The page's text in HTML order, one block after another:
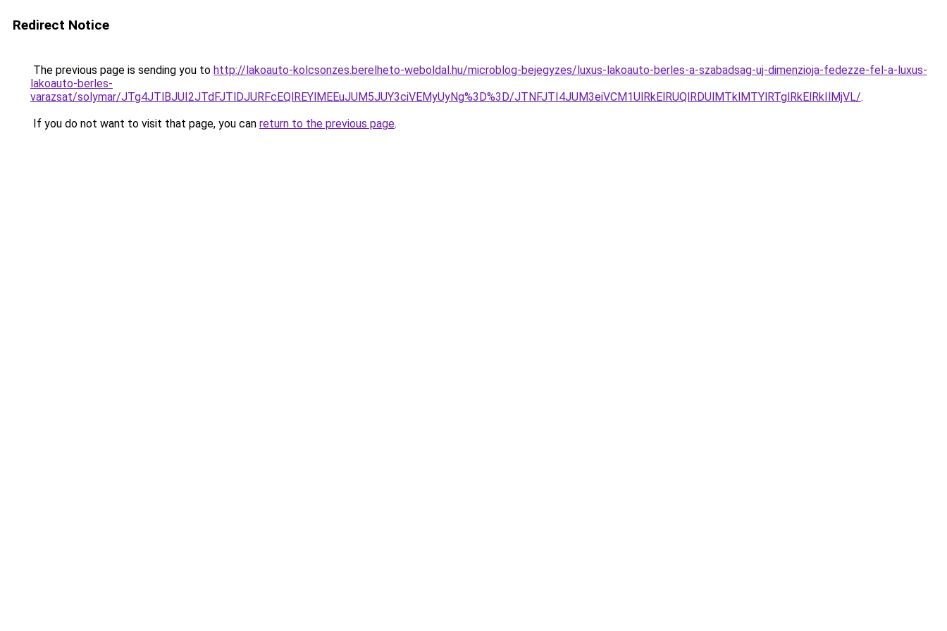
Redirect Notice
The previous page is sending you to http://lakoauto-kolcsonzes.berelheto-weboldal.hu/microblog-bejegyzes/luxus-lakoauto-berles-a-szabadsag-uj-dimenzioja-fedezze-fel-a-luxus-
lakoauto-berles-
varazsat/solymar/JTg4JTlBJUI2JTdFJTlDJURFcEQlREYlMEEuJUM5JUY3ciVEMyUyNg%3D%3D/JTNFJTI4JUM3eiVCM1UlRkElRUQlRDUlMTklMTYlRTglRkElRkIlMjVL/.
If you do not want to visit that page, you can return to the previous page.